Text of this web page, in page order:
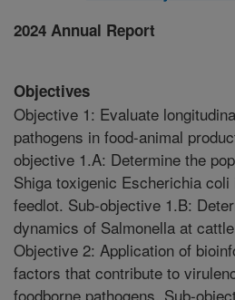
2024 Annual Report
Objectives
Objective 1: Evaluate
pathogens in food-animal
objective 1.A: Determine the
Shiga toxigenic Escherichia
feedlot. Sub-objective 1.B:
dynamics of Salmonella at
Objective 2: Application of
factors that contribute to
foodborne pathogens. Sub-